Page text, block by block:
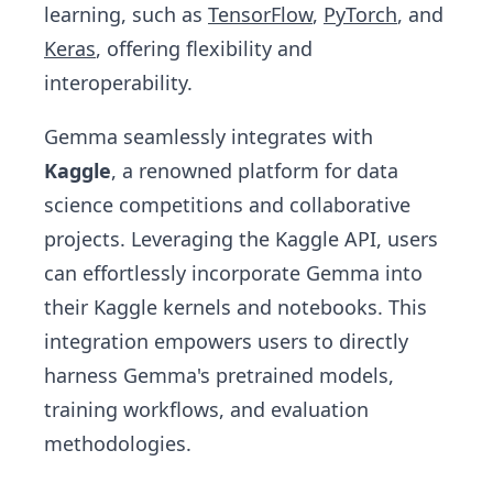
learning, such as TensorFlow, PyTorch, and
Keras, offering flexibility and
interoperability.
Gemma seamlessly integrates with
Kaggle, a renowned platform for data
science competitions and collaborative
projects. Leveraging the Kaggle API, users
can effortlessly incorporate Gemma into
their Kaggle kernels and notebooks. This
integration empowers users to directly
harness Gemma's pretrained models,
training workflows, and evaluation
methodologies.